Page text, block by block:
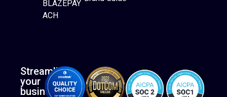
BLAZEPAY
ACH
Streamline
your
business